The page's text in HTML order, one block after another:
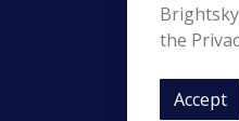
the
Accept
Sales &